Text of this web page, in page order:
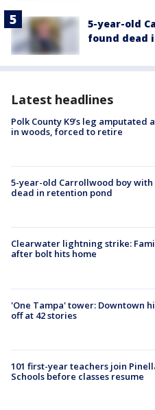
5-year-old
found dead
Latest headlines
Polk County K9’s leg amputated
in woods, forced to retire
5-year-old Carrollwood boy
dead in retention pond
Clearwater lightning strike:
after bolt hits home
'One Tampa' tower: Downtown
off at 42 stories
101 first-year teachers join
Schools before classes resume